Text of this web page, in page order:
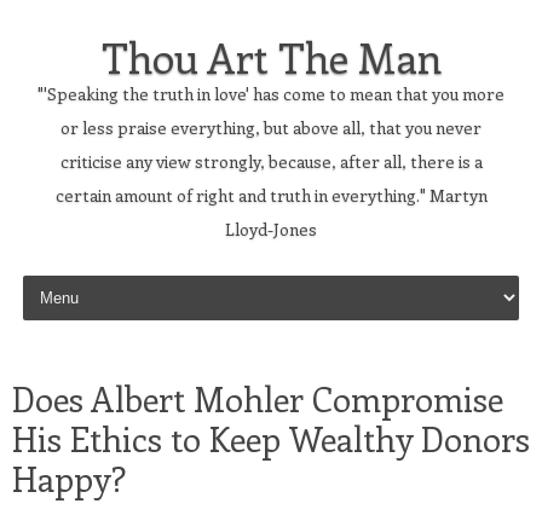
Thou Art The Man
"'Speaking the truth in love' has come to mean that you more
or less praise everything, but above all, that you never
criticise any view strongly, because, after all, there is a
certain amount of right and truth in everything." Martyn
Lloyd-Jones
Skip to content
Does Albert Mohler Compromise
His Ethics to Keep Wealthy Donors
Happy?